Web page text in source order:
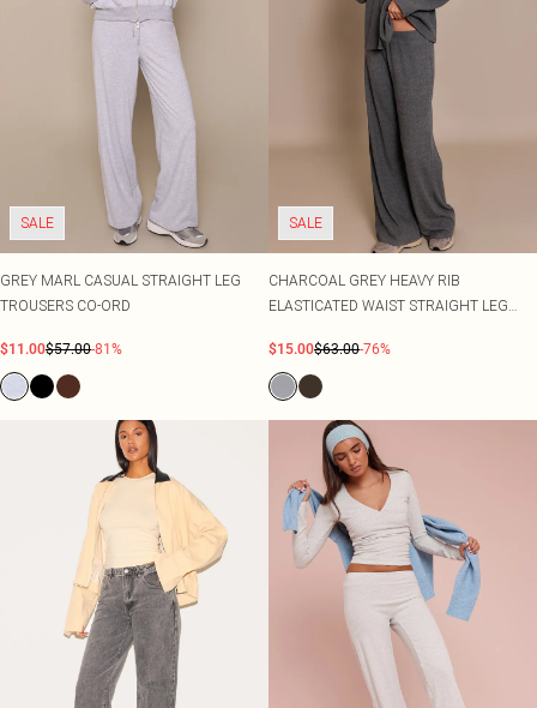
SALE
GREY MARL CASUAL STRAIGHT LEG
TROUSERS CO-ORD
$11.00$57.00-81%
SALE
CHARCOAL GREY HEAVY RIB
ELASTICATED WAIST STRAIGHT LEG
$15.00$63.00-76%